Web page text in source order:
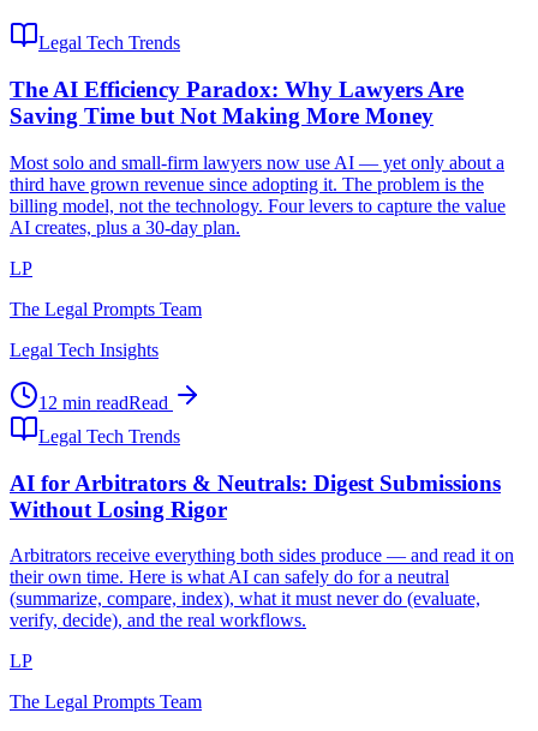
Legal Tech Trends
The AI Efficiency Paradox: Why Lawyers Are
Saving Time but Not Making More Money
Most solo and small-firm lawyers now use AI — yet only about a
third have grown revenue since adopting it. The problem is the
billing model, not the technology. Four levers to capture the value
AI creates, plus a 30-day plan.
LP
The Legal Prompts Team
Legal Tech Insights
12 min readRead
Legal Tech Trends
AI for Arbitrators & Neutrals: Digest Submissions
Without Losing Rigor
Arbitrators receive everything both sides produce — and read it on
their own time. Here is what AI can safely do for a neutral
(summarize, compare, index), what it must never do (evaluate,
verify, decide), and the real workflows.
LP
The Legal Prompts Team